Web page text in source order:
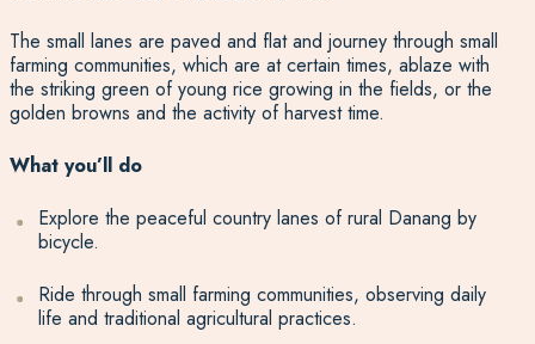
The small lanes are paved and flat and journey through small
farming communities, which are at certain times, ablaze with
the striking green of young rice growing in the fields, or the
golden browns and the activity of harvest time.
What you’ll do
Explore the peaceful country lanes of rural Danang by
bicycle.
Ride through small farming communities, observing daily
life and traditional agricultural practices.